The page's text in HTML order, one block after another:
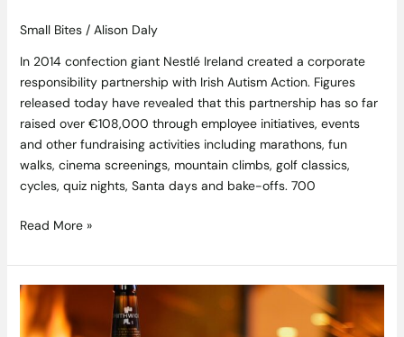
Small Bites/ Alison Daly
In 2014 confection giant Nestlé Ireland created a corporate
responsibility partnership with Irish Autism Action. Figures
released today have revealed that this partnership has so far
raised over €108,000 through employee initiatives, events
and other fundraising activities including marathons, fun
walks, cinema screenings, mountain climbs, golf classics,
cycles, quiz nights, Santa days and bake-offs. 700
Read More »
Diageo
Starts